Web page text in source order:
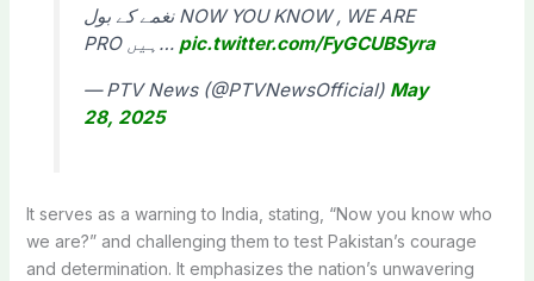
نغمے کے بول NOW YOU KNOW , WE ARE
PRO ہیں… pic.twitter.com/FyGCUBSyra
— PTV News (@PTVNewsOfficial) May
28, 2025
It serves as a warning to India, stating, “Now you know who
we are?” and challenging them to test Pakistan’s courage
and determination. It emphasizes the nation’s unwavering